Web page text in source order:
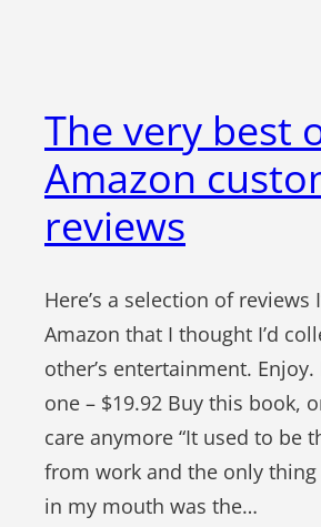
The very best
Amazon
reviews
Here’s a selection of reviews
Amazon that I thought I’d
other’s entertainment.
one – $19.92 Buy this book,
care anymore “It used to be
from work and the only thing
in my mouth was the…